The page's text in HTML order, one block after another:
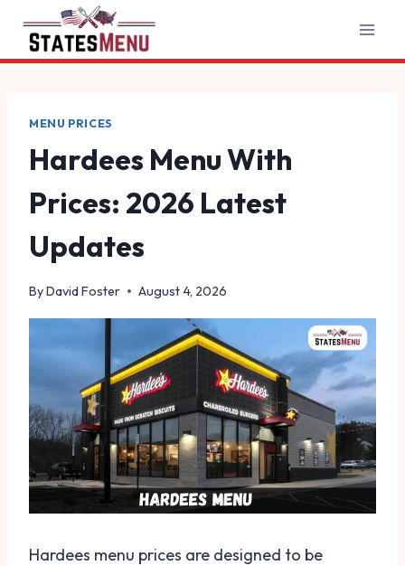
content
MENU PRICES
Hardees Menu With
Prices: 2026 Latest
Updates
ByDavid Foster August 4, 2026
Hardees menu prices are designed to be